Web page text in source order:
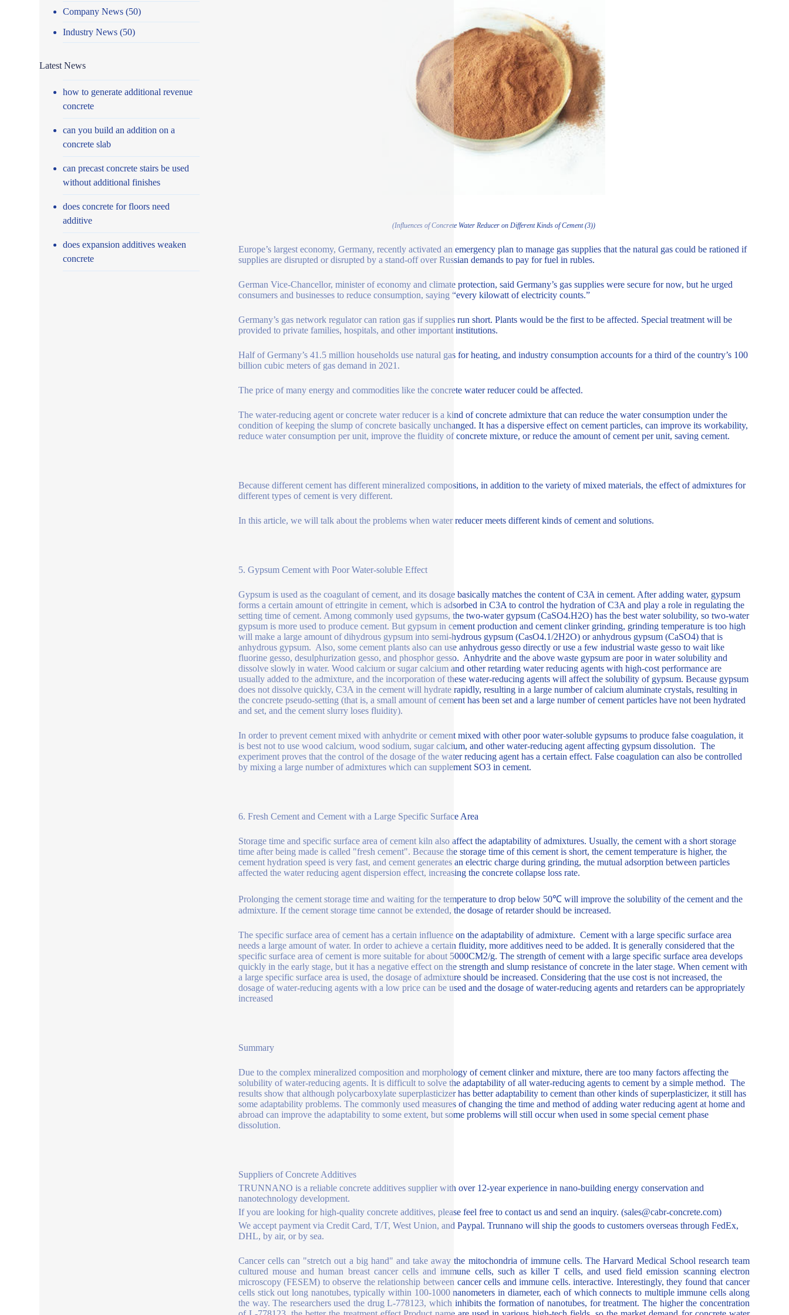
(Influences of Concrete Water Reducer on Different Kinds of Cement (3))
Europe’s largest economy, Germany, recently activated an emergency plan to manage gas supplies that the natural gas could be rationed if
supplies are disrupted or disrupted by a stand-off over Russian demands to pay for fuel in rubles.
German Vice-Chancellor, minister of economy and climate protection, said Germany’s gas supplies were secure for now, but he urged
consumers and businesses to reduce consumption, saying “every kilowatt of electricity counts.”
Germany’s gas network regulator can ration gas if supplies run short. Plants would be the first to be affected. Special treatment will be
provided to private families, hospitals, and other important institutions.
Half of Germany’s 41.5 million households use natural gas for heating, and industry consumption accounts for a third of the country’s 100
billion cubic meters of gas demand in 2021.
The price of many energy and commodities like the concrete water reducer could be affected.
The water-reducing agent or concrete water reducer is a kind of concrete admixture that can reduce the water consumption under the
condition of keeping the slump of concrete basically unchanged. It has a dispersive effect on cement particles, can improve its workability,
reduce water consumption per unit, improve the fluidity of concrete mixture, or reduce the amount of cement per unit, saving cement.
Because different cement has different mineralized compositions, in addition to the variety of mixed materials, the effect of admixtures for
different types of cement is very different.
In this article, we will talk about the problems when water reducer meets different kinds of cement and solutions.
5. Gypsum Cement with Poor Water-soluble Effect
Gypsum is used as the coagulant of cement, and its dosage basically matches the content of C3A in cement. After adding water, gypsum
forms a certain amount of ettringite in cement, which is adsorbed in C3A to control the hydration of C3A and play a role in regulating the
setting time of cement. Among commonly used gypsums, the two-water gypsum (CaSO4.H2O) has the best water solubility, so two-water
gypsum is more used to produce cement. But gypsum in cement production and cement clinker grinding, grinding temperature is too high
will make a large amount of dihydrous gypsum into semi-hydrous gypsum (CasO4.1/2H2O) or anhydrous gypsum (CaSO4) that is
anhydrous gypsum. Also, some cement plants also can use anhydrous gesso directly or use a few industrial waste gesso to wait like
fluorine gesso, desulphurization gesso, and phosphor gesso. Anhydrite and the above waste gypsum are poor in water solubility and
dissolve slowly in water. Wood calcium or sugar calcium and other retarding water reducing agents with high-cost performance are
usually added to the admixture, and the incorporation of these water-reducing agents will affect the solubility of gypsum. Because gypsum
does not dissolve quickly, C3A in the cement will hydrate rapidly, resulting in a large number of calcium aluminate crystals, resulting in
the concrete pseudo-setting (that is, a small amount of cement has been set and a large number of cement particles have not been hydrated
and set, and the cement slurry loses fluidity).
In order to prevent cement mixed with anhydrite or cement mixed with other poor water-soluble gypsums to produce false coagulation, it
is best not to use wood calcium, wood sodium, sugar calcium, and other water-reducing agent affecting gypsum dissolution. The
experiment proves that the control of the dosage of the water reducing agent has a certain effect. False coagulation can also be controlled
by mixing a large number of admixtures which can supplement SO3 in cement.
6. Fresh Cement and Cement with a Large Specific Surface Area
Storage time and specific surface area of cement kiln also affect the adaptability of admixtures. Usually, the cement with a short storage
time after being made is called "fresh cement". Because the storage time of this cement is short, the cement temperature is higher, the
cement hydration speed is very fast, and cement generates an electric charge during grinding, the mutual adsorption between particles
affected the water reducing agent dispersion effect, increasing the concrete collapse loss rate.
Prolonging the cement storage time and waiting for the temperature to drop below 50℃ will improve the solubility of the cement and the
admixture. If the cement storage time cannot be extended, the dosage of retarder should be increased.
The specific surface area of cement has a certain influence on the adaptability of admixture. Cement with a large specific surface area
needs a large amount of water. In order to achieve a certain fluidity, more additives need to be added. It is generally considered that the
specific surface area of cement is more suitable for about 5000CM2/g. The strength of cement with a large specific surface area develops
quickly in the early stage, but it has a negative effect on the strength and slump resistance of concrete in the later stage. When cement with
a large specific surface area is used, the dosage of admixture should be increased. Considering that the use cost is not increased, the
dosage of water-reducing agents with a low price can be used and the dosage of water-reducing agents and retarders can be appropriately
increased
Summary
Due to the complex mineralized composition and morphology of cement clinker and mixture, there are too many factors affecting the
solubility of water-reducing agents. It is difficult to solve the adaptability of all water-reducing agents to cement by a simple method. The
results show that although polycarboxylate superplasticizer has better adaptability to cement than other kinds of superplasticizer, it still has
some adaptability problems. The commonly used measures of changing the time and method of adding water reducing agent at home and
abroad can improve the adaptability to some extent, but some problems will still occur when used in some special cement phase
dissolution.
Suppliers of Concrete Additives
TRUNNANO is a reliable concrete additives supplier with over 12-year experience in nano-building energy conservation and
nanotechnology development.
If you are looking for high-quality concrete additives, please feel free to contact us and send an inquiry. (sales@cabr-concrete.com)
We accept payment via Credit Card, T/T, West Union, and Paypal. Trunnano will ship the goods to customers overseas through FedEx,
DHL, by air, or by sea.
Cancer cells can "stretch out a big hand" and take away the mitochondria of immune cells. The Harvard Medical School research team
cultured mouse and human breast cancer cells and immune cells, such as killer T cells, and used field emission scanning electron
microscopy (FESEM) to observe the relationship between cancer cells and immune cells. interactive. Interestingly, they found that cancer
cells stick out long nanotubes, typically within 100-1000 nanometers in diameter, each of which connects to multiple immune cells along
the way. The researchers used the drug L-778123, which inhibits the formation of nanotubes, for treatment. The higher the concentration
Company News (50)
Industry News (50)
Latest News
how to generate additional revenue
concrete
can you build an addition on a
concrete slab
can precast concrete stairs be used
without additional finishes
does concrete for floors need
additive
does expansion additives weaken
concrete